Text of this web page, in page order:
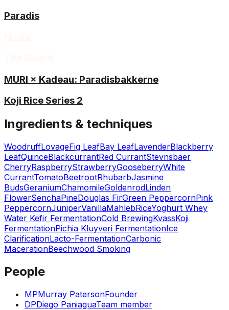
Paradis
MURI × Kadeau: Paradisbakkerne
Koji Rice Series 2
Ingredients & techniques
WoodruffLovageFig LeafBay LeafLavenderBlackberry
LeafQuinceBlackcurrantRed CurrantStevnsbaer
CherryRaspberryStrawberryGooseberryWhite
CurrantTomatoBeetrootRhubarbJasmine
BudsGeraniumChamomileGoldenrodLinden
FlowerSenchaPineDouglas FirGreen PeppercornPink
PeppercornJuniperVanillaMahlebRiceYoghurt Whey
Water Kefir FermentationCold BrewingKvassKoji
FermentationPichia Kluyveri FermentationIce
ClarificationLacto-FermentationCarbonic
MacerationBeechwood Smoking
People
MPMurray PatersonFounder
DPDiego PaniaguaTeam member